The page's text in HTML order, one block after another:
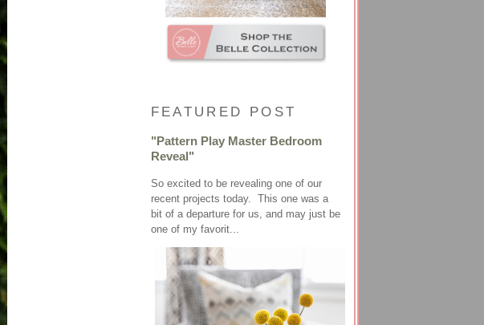
FEATURED POST
"Pattern Play Master Bedroom
Reveal"
So excited to be revealing one of our
recent projects today. This one was a
bit of a departure for us, and may just be
one of my favorit...